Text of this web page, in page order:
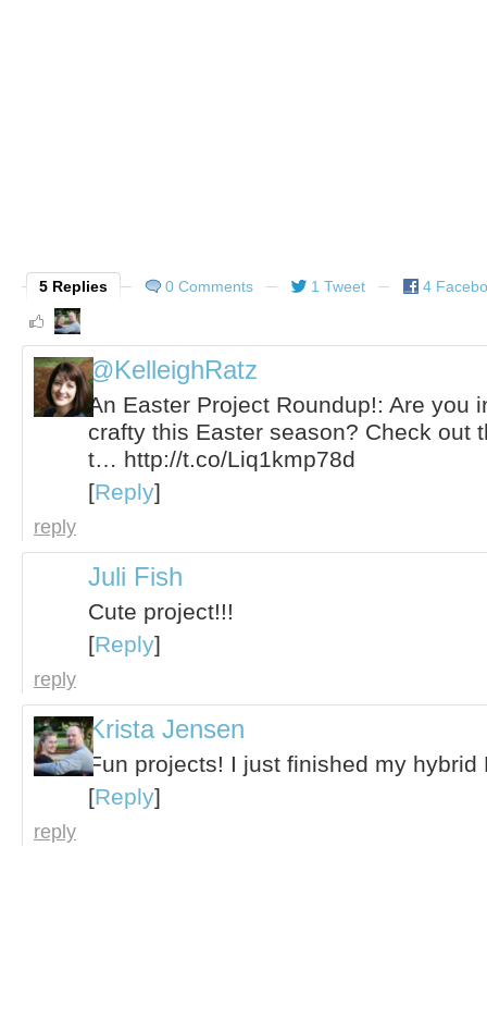
5 Replies 0 Comments 1 Tweet 4
@KelleighRatz
An Easter Project Roundup!: Are you
crafty this Easter season? Check out
t… http://t.co/Liq1kmp78d
[Reply]
reply
Juli Fish
Cute project!!!
[Reply]
reply
Krista Jensen
Fun projects! I just finished my
[Reply]
reply